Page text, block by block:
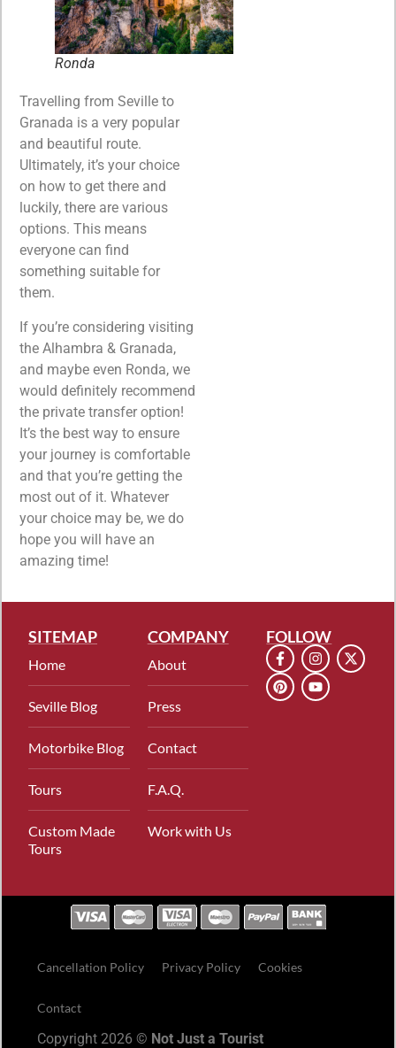
Ronda
Travelling from Seville to
Granada is a very popular
and beautiful route.
Ultimately, it’s your choice
on how to get there and
luckily, there are various
options. This means
everyone can find
something suitable for
them.
If you’re considering visiting
the Alhambra & Granada,
and maybe even Ronda, we
would definitely recommend
the private transfer option!
It’s the best way to ensure
your journey is comfortable
and that you’re getting the
most out of it. Whatever
your choice may be, we do
hope you will have an
amazing time!
SITEMAP
Home
Seville Blog
Motorbike Blog
Tours
Custom Made
Tours
COMPANY
About
Press
Contact
F.A.Q.
Work with Us
FOLLOW
Cancellation Policy Privacy Policy Cookies
Contact
Copyright 2026 © Not Just a Tourist